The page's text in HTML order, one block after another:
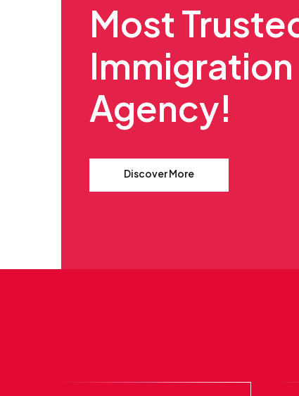
Most
Immigration
Agency!
Discover More